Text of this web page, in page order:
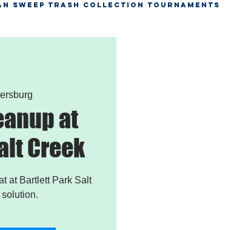
SWEEP TRASH COLLECTION TOURNAMENTS
at
Creek
at Bartlett Park Salt